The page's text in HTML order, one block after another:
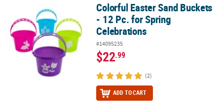
Colorful Easter Sand Buckets - 12 Pc. for Spring Celebrations
Colorful Easter Sand Buckets
- 12 Pc. for Spring
Celebrations
#14095235
$22.99
(2)
ADD TO CART